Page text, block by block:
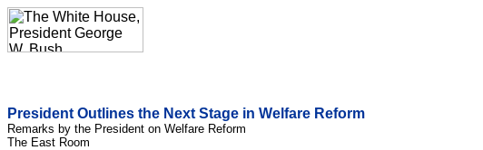
President Outlines the Next Stage in Welfare Reform
Remarks by the President on Welfare Reform
The East Room